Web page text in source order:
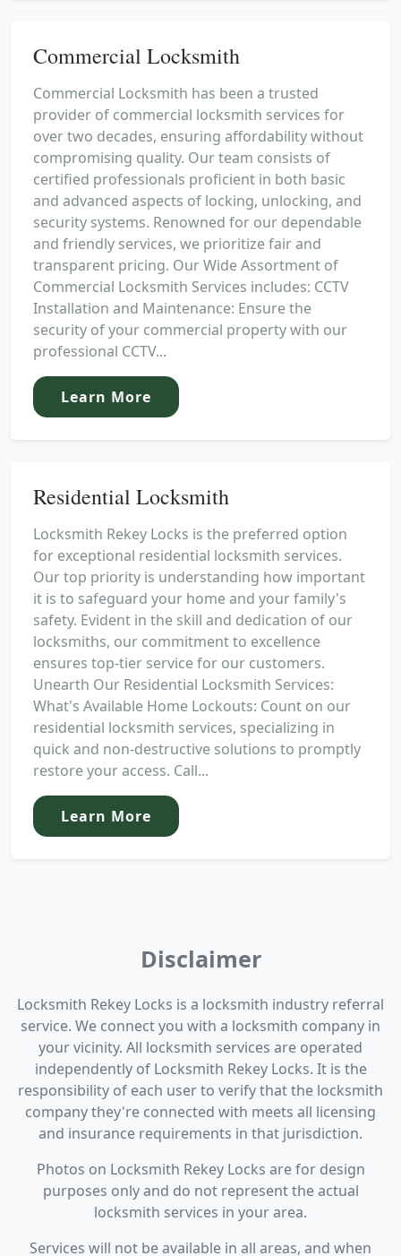
Commercial Locksmith
Commercial Locksmith has been a trusted
provider of commercial locksmith services for
over two decades, ensuring affordability without
compromising quality. Our team consists of
certified professionals proficient in both basic
and advanced aspects of locking, unlocking, and
security systems. Renowned for our dependable
and friendly services, we prioritize fair and
transparent pricing. Our Wide Assortment of
Commercial Locksmith Services includes: CCTV
Installation and Maintenance: Ensure the
security of your commercial property with our
professional CCTV...
Learn More
Residential Locksmith
Locksmith Rekey Locks is the preferred option
for exceptional residential locksmith services.
Our top priority is understanding how important
it is to safeguard your home and your family's
safety. Evident in the skill and dedication of our
locksmiths, our commitment to excellence
ensures top-tier service for our customers.
Unearth Our Residential Locksmith Services:
What's Available Home Lockouts: Count on our
residential locksmith services, specializing in
quick and non-destructive solutions to promptly
restore your access. Call...
Learn More
Disclaimer
Locksmith Rekey Locks is a locksmith industry referral
service. We connect you with a locksmith company in
your vicinity. All locksmith services are operated
independently of Locksmith Rekey Locks. It is the
responsibility of each user to verify that the locksmith
company they're connected with meets all licensing
and insurance requirements in that jurisdiction.
Photos on Locksmith Rekey Locks are for design
purposes only and do not represent the actual
locksmith services in your area.
Services will not be available in all areas, and when